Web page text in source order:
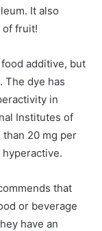
It also
of fruit!
additive, but
The dye has
in
Institutes of
20 mg per
that
or beverage
have an